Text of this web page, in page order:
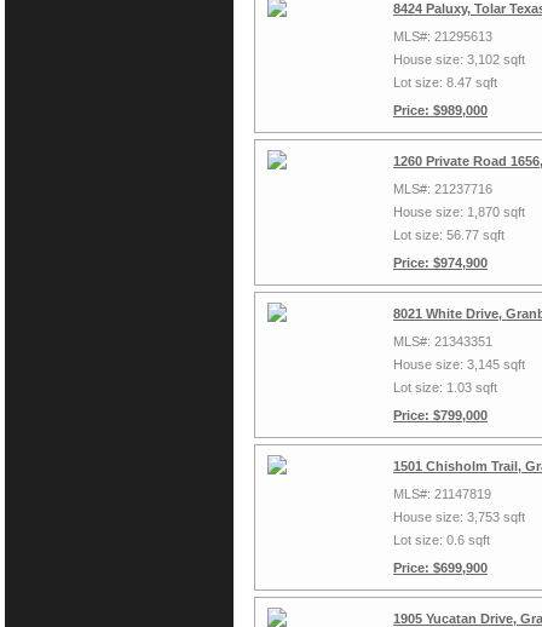
8424 Paluxy, Tolar
MLS#: 21295613
House size: 3,102 sqft
Lot size: 8.47 sqft
Price: $989,000
1260 Private Road
MLS#: 21237716
House size: 1,870 sqft
Lot size: 56.77 sqft
Price: $974,900
8021 White Drive,
MLS#: 21343351
House size: 3,145 sqft
Lot size: 1.03 sqft
Price: $799,000
1501 Chisholm Trail,
MLS#: 21147819
House size: 3,753 sqft
Lot size: 0.6 sqft
Price: $699,900
1905 Yucatan Drive,